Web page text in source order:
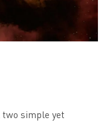
two simple yet